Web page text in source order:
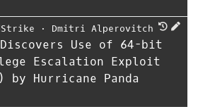
⋅ Dmitri Alperovitch
Use of 64-bit
Escalation Exploit
by Hurricane Panda